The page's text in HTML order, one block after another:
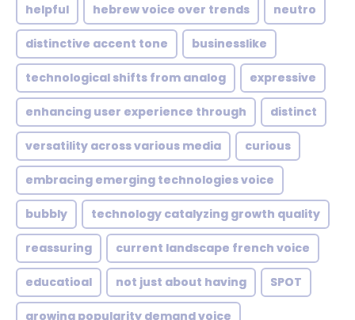
helpful hebrew voice over trends neutro
distinctive accent tone businesslike
technological shifts from analog expressive
enhancing user experience through distinct
versatility across various media curious
embracing emerging technologies voice
bubbly technology catalyzing growth quality
reassuring current landscape french voice
educatioal not just about having SPOT
growing popularity demand voice